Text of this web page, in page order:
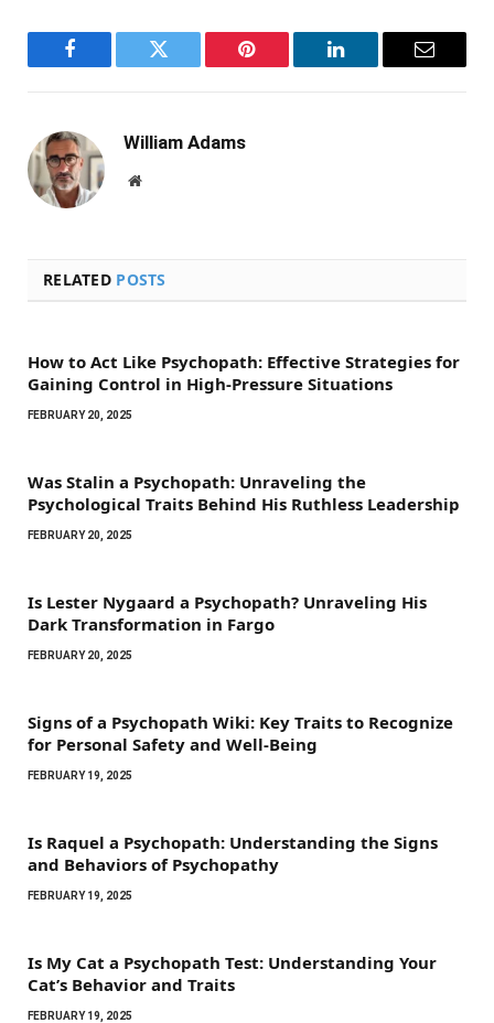
Facebook Twitter Pinterest LinkedIn Email
William Adams
Website
RELATED POSTS
How to Act Like Psychopath: Effective Strategies for
Gaining Control in High-Pressure Situations
FEBRUARY 20, 2025
Was Stalin a Psychopath: Unraveling the
Psychological Traits Behind His Ruthless Leadership
FEBRUARY 20, 2025
Is Lester Nygaard a Psychopath? Unraveling His
Dark Transformation in Fargo
FEBRUARY 20, 2025
Signs of a Psychopath Wiki: Key Traits to Recognize
for Personal Safety and Well-Being
FEBRUARY 19, 2025
Is Raquel a Psychopath: Understanding the Signs
and Behaviors of Psychopathy
FEBRUARY 19, 2025
Is My Cat a Psychopath Test: Understanding Your
Cat’s Behavior and Traits
FEBRUARY 19, 2025